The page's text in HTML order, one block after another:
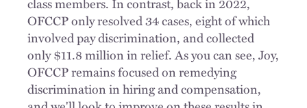
OFCCP only resolved 34 cases, eight of which
involved pay discrimination, and collected
only $11.8 million in relief. As you can see, Joy,
OFCCP remains focused on remedying
discrimination in hiring and compensation,